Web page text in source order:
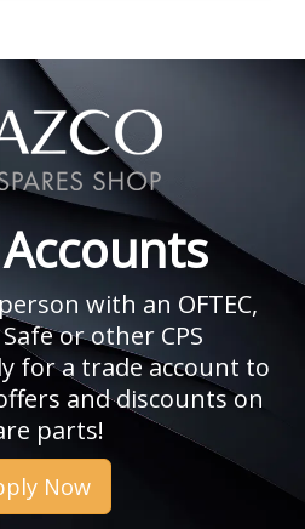
with an OFTEC,
Safe or other CPS
for a trade account to
and discounts on
parts!
Now